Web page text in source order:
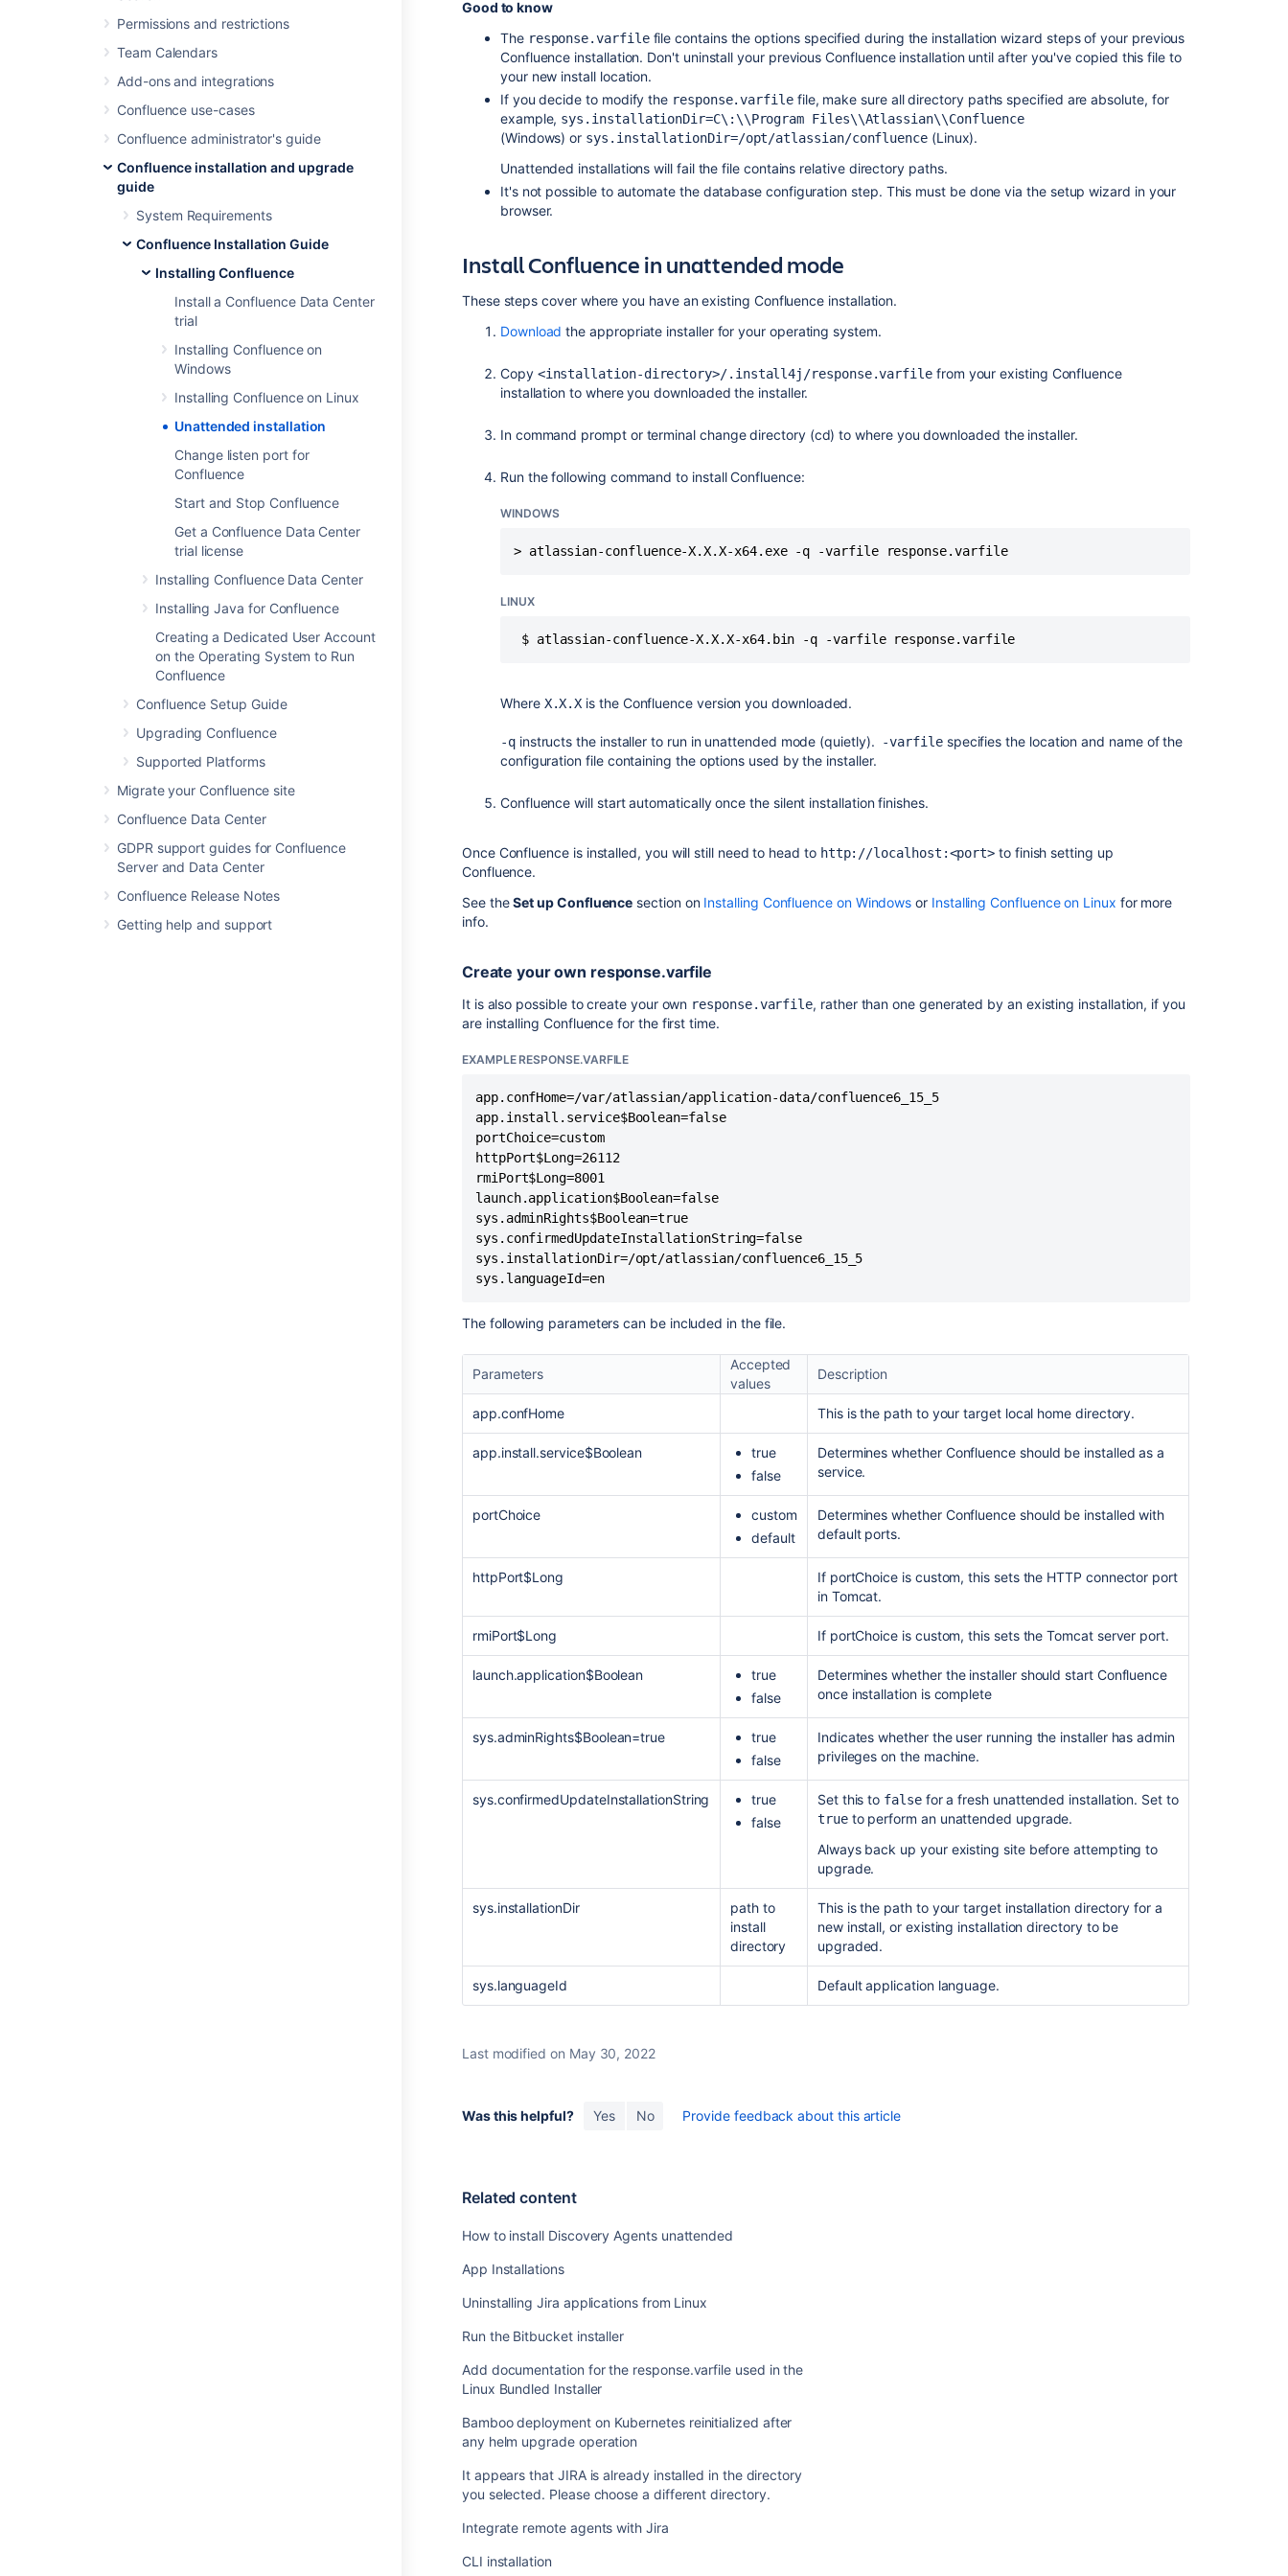
Permissions and restrictions
Team Calendars
Add-ons and integrations
Confluence use-cases
Confluence administrator's guide
Confluence installation and upgrade
guide
System Requirements
Confluence Installation Guide
Installing Confluence
Install a Confluence Data Center
trial
Installing Confluence on
Windows
Installing Confluence on Linux
Unattended installation
Change listen port for
Confluence
Start and Stop Confluence
Get a Confluence Data Center
trial license
Installing Confluence Data Center
Installing Java for Confluence
Creating a Dedicated User Account
on the Operating System to Run
Confluence
Confluence Setup Guide
Upgrading Confluence
Supported Platforms
Migrate your Confluence site
Confluence Data Center
GDPR support guides for Confluence
Server and Data Center
Confluence Release Notes
Getting help and support
Good to know
The response.varfilefile contains the options specified during the installation wizard steps of your previous
Confluence installation. Don't uninstall your previous Confluence installation until after you've copied this file to
your new install location.
If you decide to modify the response.varfilefile, make sure all directory paths specified are absolute, for
example, sys.installationDir=C\:\‌\Program Files\\Atlassian\‌\Confluence
(Windows) or sys.installationDir=/opt/atlassian/confluence(Linux).
Unattended installations will fail the file contains relative directory paths.
It's not possible to automate the database configuration step. This must be done via the setup wizard in your
browser.
Install Confluence in unattended mode
These steps cover where you have an existing Confluence installation.
Download the appropriate installer for your operating system.
Copy <installation-directory>/.install4j/response.varfile from your existing Confluence
installation to where you downloaded the installer.
In command prompt or terminal change directory (cd) to where you downloaded the installer.
Run the following command to install Confluence:
WINDOWS
> atlassian-confluence-X.X.X-x64.exe -q -varfile response.varfile
LINUX
$ atlassian-confluence-X.X.X-x64.bin -q -varfile response.varfile
Where X.X.X is the Confluence version you downloaded.
-qinstructs the installer to run in unattended mode (quietly). -varfilespecifies the location and name of the
configuration file containing the options used by the installer.
Confluence will start automatically once the silent installation finishes.
Once Confluence is installed, you will still need to head to http://localhost:<port> to finish setting up
Confluence.
See theSet up Confluence section on Installing Confluence on Windows or Installing Confluence on Linux for more
info.
Create your own response.varfile
It is also possible to create your own response.varfile, rather than one generated by an existing installation, if you
are installing Confluence for the first time.
EXAMPLE RESPONSE.VARFILE
app.confHome=/var/atlassian/application-data/confluence6_15_5
app.install.service$Boolean=false
portChoice=custom
httpPort$Long=26112
rmiPort$Long=8001
launch.application$Boolean=false
sys.adminRights$Boolean=true
sys.confirmedUpdateInstallationString=false
sys.installationDir=/opt/atlassian/confluence6_15_5
sys.languageId=en
The following parameters can be included in the file.
Parameters
Accepted
values
Description
app.confHome This is the path to your target local home directory.
app.install.service$Boolean
true
false
Determines whether Confluence should be installed as a
service.
portChoice
custom
default
Determines whether Confluence should be installed with
default ports.
httpPort$Long
If portChoice is custom, this sets the HTTP connector port
in Tomcat.
rmiPort$Long If portChoice is custom, this sets the Tomcat server port.
launch.application$Boolean
true
false
Determines whether the installer should start Confluence
once installation is complete
sys.adminRights$Boolean=true
true
false
Indicates whether the user running the installer has admin
privileges on the machine.
sys.confirmedUpdateInstallationString
true
false
Set this to falsefor a fresh unattended installation. Set to
trueto perform an unattended upgrade.
Always back up your existing site before attempting to
upgrade.
sys.installationDir
path to
install
directory
This is the path to your target installation directory for a
new install, or existing installation directory to be
upgraded.
sys.languageId Default application language.
Last modified on May 30, 2022
Was this helpful? Yes No Provide feedback about this article
Related content
How to install Discovery Agents unattended
App Installations
Uninstalling Jira applications from Linux
Run the Bitbucket installer
Add documentation for the response.varfile used in the
Linux Bundled Installer
Bamboo deployment on Kubernetes reinitialized after
any helm upgrade operation
It appears that JIRA is already installed in the directory
you selected. Please choose a different directory.
Integrate remote agents with Jira
CLI installation